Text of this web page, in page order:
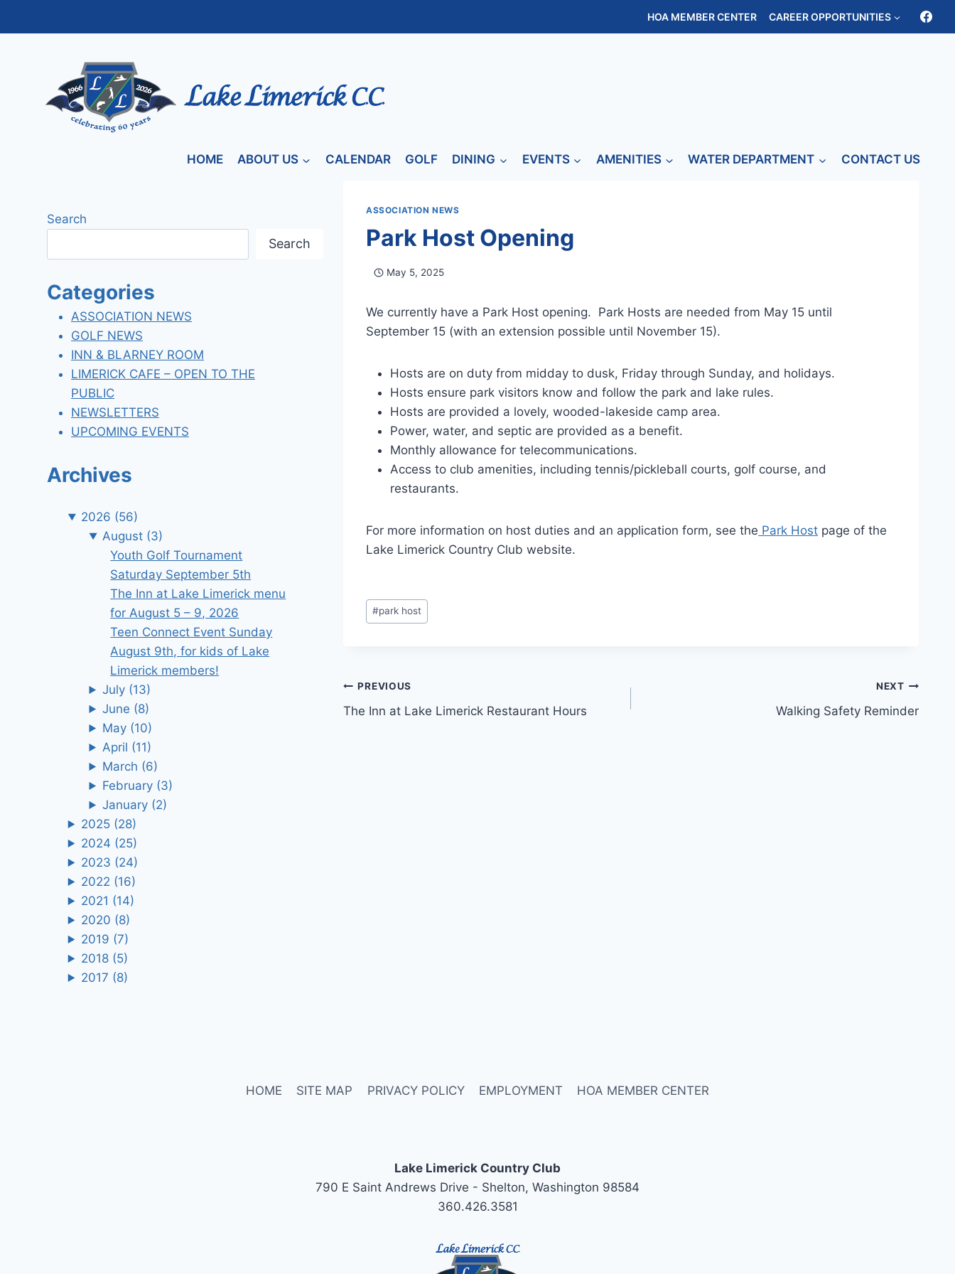
HOA MEMBER CENTER CAREER OPPORTUNITIES
HOME ABOUT US CALENDAR GOLF DINING EVENTS AMENITIES WATER DEPARTMENT CONTACT US
ASSOCIATION NEWS
Park Host Opening
May 5, 2025
We currently have a Park Host opening. Park Hosts are needed from May 15 until
September 15 (with an extension possible until November 15).
Hosts are on duty from midday to dusk, Friday through Sunday, and holidays.
Hosts ensure park visitors know and follow the park and lake rules.
Hosts are provided a lovely, wooded-lakeside camp area.
Power, water, and septic are provided as a benefit.
Monthly allowance for telecommunications.
Access to club amenities, including tennis/pickleball courts, golf course, and
restaurants.
For more information on host duties and an application form, see the Park Host page of the
Lake Limerick Country Club website.
Post
Tags:
#park host
Post
navigation
PREVIOUS
The Inn at Lake Limerick Restaurant Hours
NEXT
Walking Safety Reminder
Search
Search
Categories
ASSOCIATION NEWS
GOLF NEWS
INN & BLARNEY ROOM
LIMERICK CAFE – OPEN TO THE
PUBLIC
NEWSLETTERS
UPCOMING EVENTS
Archives
2026 (56)
August (3)
Youth Golf Tournament
Saturday September 5th
The Inn at Lake Limerick menu
for August 5 – 9, 2026
Teen Connect Event Sunday
August 9th, for kids of Lake
Limerick members!
July (13)
June (8)
May (10)
April (11)
March (6)
February (3)
January (2)
2025 (28)
2024 (25)
2023 (24)
2022 (16)
2021 (14)
2020 (8)
2019 (7)
2018 (5)
2017 (8)
HOME SITE MAP PRIVACY POLICY EMPLOYMENT HOA MEMBER CENTER
Lake Limerick Country Club
790 E Saint Andrews Drive - Shelton, Washington 98584
360.426.3581